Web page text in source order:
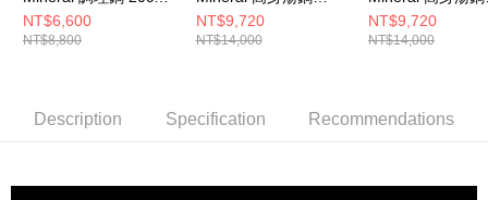
2.3L (鉑金色)
NT$6,600
NT$8,800
20cm 3.7L (銅金色)
NT$9,720
NT$14,000
20cm 3.7L (鉑金
NT$9,720
NT$14,000
Description Specification Recommendations